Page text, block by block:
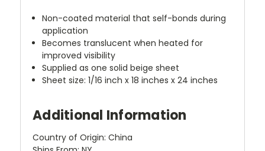
Non-coated material that self-bonds during
application
Becomes translucent when heated for
improved visibility
Supplied as one solid beige sheet
Sheet size: 1/16 inch x 18 inches x 24 inches
Additional Information
Country of Origin: China